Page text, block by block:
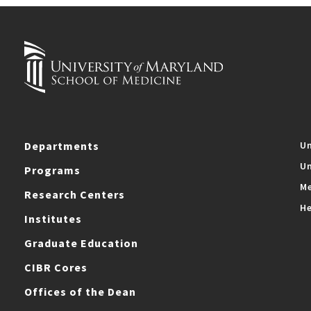
Departments
Programs
Research Centers
Institutes
Graduate Education
CIBR Cores
Offices of the Dean